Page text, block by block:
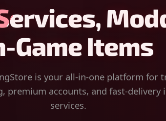
Game Items
is your all-in-one platform for
premium accounts, and fast-delivery
services.